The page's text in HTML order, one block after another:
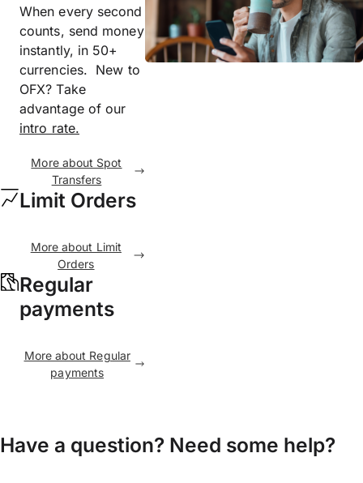
When every second
counts, send money
instantly, in 50+
currencies. New to
OFX? Take
advantage of our
intro rate.
More about Spot
Transfers
Limit Orders
More about Limit
Orders
Regular
payments
More about Regular
payments
Have a question? Need some help?